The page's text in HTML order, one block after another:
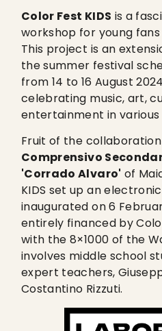
Color Fest KIDS is a
workshop for young
This project is an
the summer festival
from 14 to 16 August
celebrating music, art,
entertainment in various
Fruit of the
Comprensivo
'Corrado Alvaro' of
KIDS set up an
inaugurated on 6
entirely financed by
with the 8×1000 of the
involves middle school
expert teachers,
Costantino Rizzuti.